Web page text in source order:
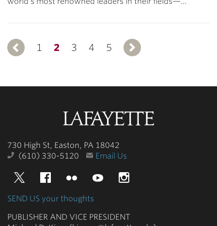
Previous
1 2 3 4 5
730 High St, Easton, PA 18042
(610) 330-5120
Email Us
TwitterFacebookFlickr YouTube
SEND US your thoughts
PUBLISHER AND VICE PRESIDENT